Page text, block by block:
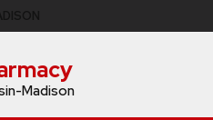
Madison